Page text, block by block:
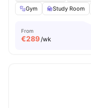
Gym
Study Room
From
€289/wk